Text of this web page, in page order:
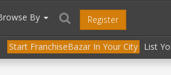
public, max-age=31536000");
By Register
Start FranchiseBazar In Your City List